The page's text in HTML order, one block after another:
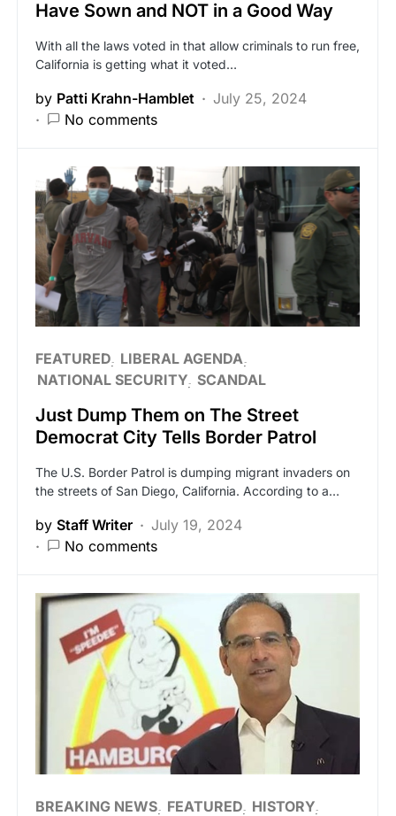
Have Sown and NOT in a Good Way
With all the laws voted in that allow criminals to run free,
California is getting what it voted…
by Patti Krahn-Hamblet
July 25, 2024
No comments
FEATURED LIBERAL AGENDA
NATIONAL SECURITY SCANDAL
Just Dump Them on The Street
Democrat City Tells Border Patrol
The U.S. Border Patrol is dumping migrant invaders on
the streets of San Diego, California. According to a…
by Staff Writer
July 19, 2024
No comments
BREAKING NEWS FEATURED HISTORY